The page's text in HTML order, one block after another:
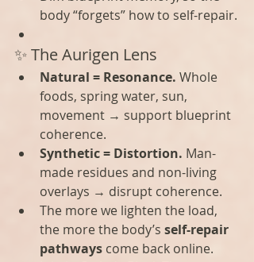
body “forgets” how to self-repair.
✨ The Aurigen Lens
Natural = Resonance. Whole
foods, spring water, sun,
movement → support blueprint
coherence.
Synthetic = Distortion. Man-
made residues and non-living
overlays → disrupt coherence.
The more we lighten the load,
the more the body’s self-repair
pathways come back online.